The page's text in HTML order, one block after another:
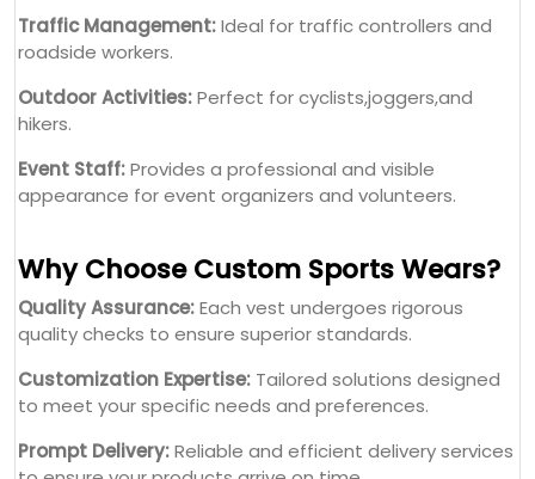
Traffic Management:Ideal for traffic controllers and
roadside workers.
Outdoor Activities:Perfect for cyclists,joggers,and
hikers.
Event Staff:Provides a professional and visible
appearance for event organizers and volunteers.
Why Choose Custom Sports Wears?
Quality Assurance:Each vest undergoes rigorous
quality checks to ensure superior standards.
Customization Expertise: Tailored solutions designed
to meet your specific needs and preferences.
Prompt Delivery:Reliable and efficient delivery services